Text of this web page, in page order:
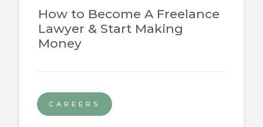
How to Become A Freelance
Lawyer & Start Making
Money
CAREERS